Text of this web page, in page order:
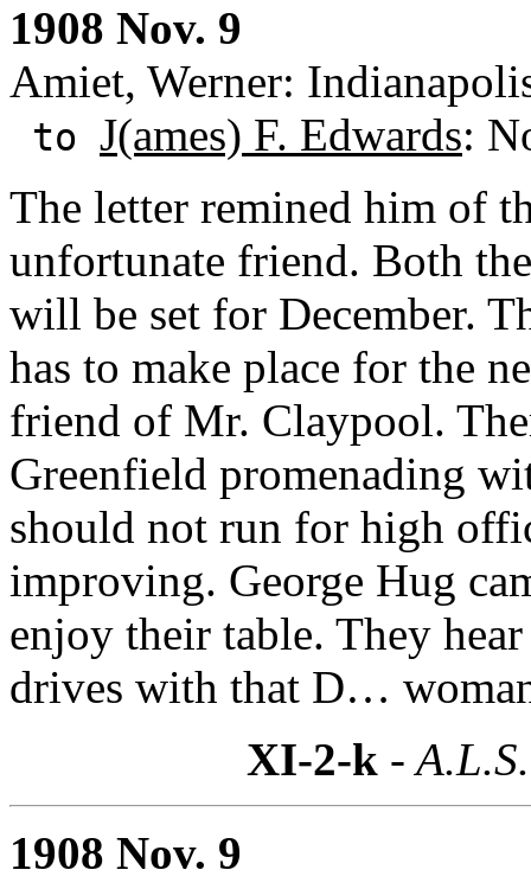
1908 Nov. 9
Amiet, Werner:
to J(ames) F. Edwards:
The letter remined him of
unfortunate friend. Both
will be set for December.
has to make place for the
friend of Mr. Claypool.
Greenfield promenading
should not run for high
improving. George Hug
enjoy their table. They
drives with that D…
XI-2-k -
1908 Nov. 9